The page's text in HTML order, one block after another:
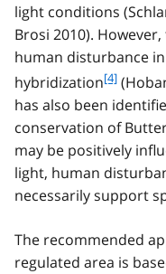
light conditions
Brosi 2010).
human disturbance
hybridizationf
o
n
o
t
[4]
has also been
conservation of
may be positively
light, human
necessarily support
The recommended
regulated area is